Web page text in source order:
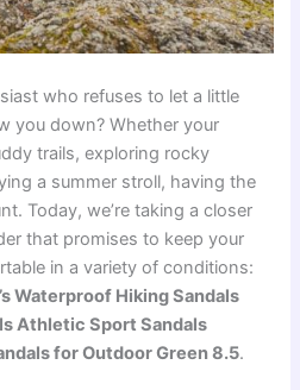
who refuses to let a little
you down? Whether your
trails, exploring rocky
a summer stroll, having the
Today, we’re taking a closer
that promises to keep your
in a variety of conditions:
Waterproof Hiking Sandals
Athletic Sport Sandals
for Outdoor Green 8.5.